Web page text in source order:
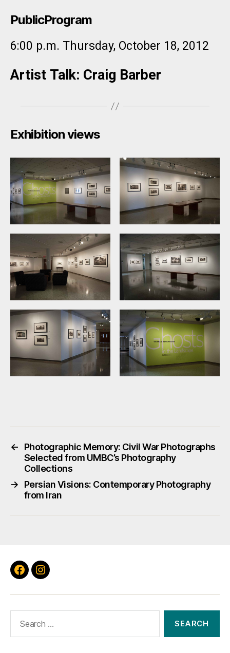
PublicProgram
6:00 p.m. Thursday, October 18, 2012
Artist Talk​: Craig Barber
Exhibition views
←
Photographic Memory: Civil War Photographs
Selected from UMBC’s Photography
Collections
→
Persian Visions: Contemporary Photography
from Iran
FacebookInstagram